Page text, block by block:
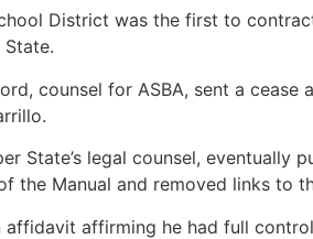
District was the first to
counsel for ASBA, sent a
State’s legal counsel,
the Manual and removed links to
affidavit affirming he had full